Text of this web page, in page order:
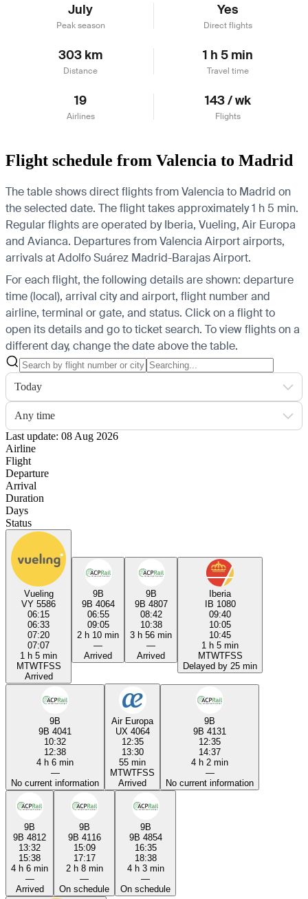
July
Peak season
Yes
Direct flights
303 km
Distance
1 h 5 min
Travel time
19
Airlines
143 / wk
Flights
Flight schedule from Valencia to Madrid
The table shows direct flights from Valencia to Madrid on
the selected date. The flight takes approximately 1 h 5 min.
Regular flights are operated by Iberia, Vueling, Air Europa
and Avianca. Departures from Valencia Airport airports,
arrivals at Adolfo Suárez Madrid-Barajas Airport.
For each flight, the following details are shown: departure
time (local), arrival city and airport, flight number and
airline, terminal or gate, and status. Click on a flight to
open its details and go to ticket search. To view flights on a
different day, change the date above the table.
Today
Any time
Last update: 08 Aug 2026
Airline
Flight
Departure
Arrival
Duration
Days
Status
Vueling
VY 5586
06:15
06:33
07:20
07:07
1 h 5 min
MTWTFSS
Arrived
9B
9B 4064
06:55
09:05
2 h 10 min
—
Arrived
9B
9B 4807
08:42
10:38
3 h 56 min
—
Arrived
Iberia
IB 1080
09:40
10:05
10:45
1 h 5 min
MTWTFSS
Delayed by 25 min
9B
9B 4041
10:32
12:38
4 h 6 min
—
No current information
Air Europa
UX 4064
12:35
13:30
55 min
MTWTFSS
Arrived
9B
9B 4131
12:35
14:37
4 h 2 min
—
No current information
9B
9B 4812
13:32
15:38
4 h 6 min
—
Arrived
9B
9B 4116
15:09
17:17
2 h 8 min
—
On schedule
9B
9B 4854
16:35
18:38
4 h 3 min
—
On schedule